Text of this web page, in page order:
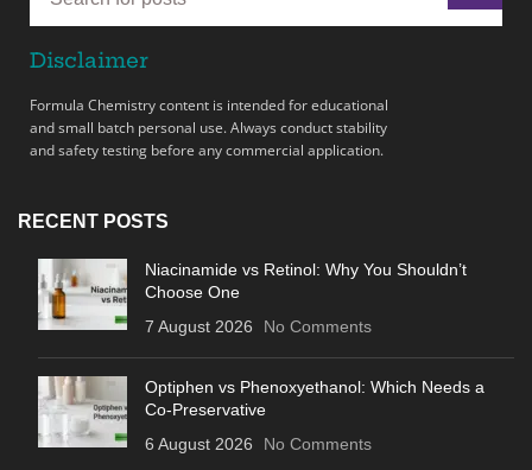
Disclaimer
Formula Chemistry content is intended for educational
and small batch personal use. Always conduct stability
and safety testing before any commercial application.
RECENT POSTS
Niacinamide vs Retinol: Why You Shouldn’t
Choose One
7 August 2026
No Comments
Optiphen vs Phenoxyethanol: Which Needs a
Co-Preservative
6 August 2026
No Comments